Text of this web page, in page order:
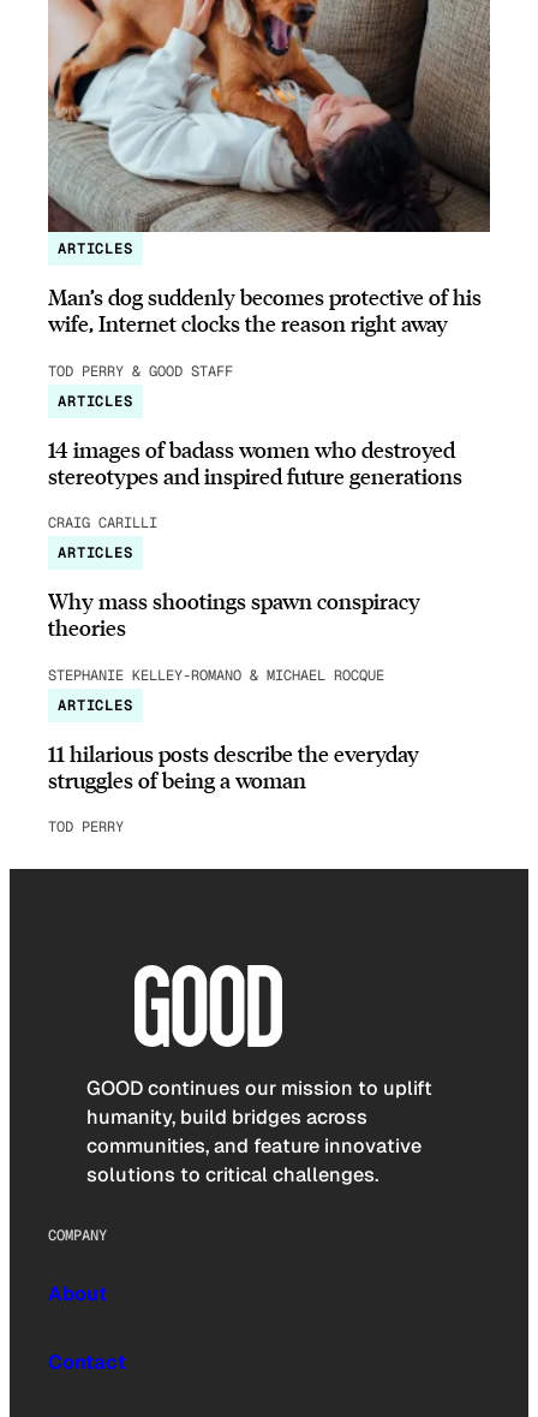
ARTICLES
Man’s dog suddenly becomes protective of his
wife, Internet clocks the reason right away
TOD PERRY & GOOD STAFF
ARTICLES
14 images of badass women who destroyed
stereotypes and inspired future generations
CRAIG CARILLI
ARTICLES
Why mass shootings spawn conspiracy
theories
STEPHANIE KELLEY-ROMANO & MICHAEL ROCQUE
ARTICLES
11 hilarious posts describe the everyday
struggles of being a woman
TOD PERRY
GOOD continues our mission to uplift
humanity, build bridges across
communities, and feature innovative
solutions to critical challenges.
COMPANY
About
Contact